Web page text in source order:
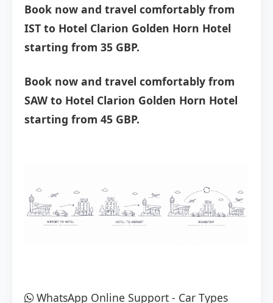
Book now and travel comfortably from
IST to Hotel Clarion Golden Horn Hotel
starting from 35 GBP.
Book now and travel comfortably from
SAW to Hotel Clarion Golden Horn Hotel
starting from 45 GBP.
WhatsApp Online Support - Car Types